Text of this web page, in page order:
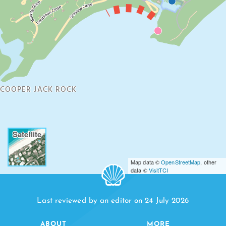
Satellite
COOPER JACK ROCK
Map data ©OpenStreetMap, other
data ©VisitTCI
Last reviewed by an editor on 24 July 2026
ABOUT MORE